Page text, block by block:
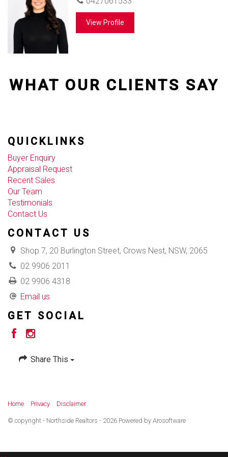
View Profile
WHAT OUR CLIENTS SAY
QUICKLINKS
Buyer Enquiry
Appraisal Request
Recent Sales
Our Team
Testimonials
Contact Us
CONTACT US
Shop 7, 20 Burlington Street, Crows Nest, NSW, 2065
02 9906 2011
02 9906 4318
Email us
GET SOCIAL
Share This
Home Privacy Disclaimer
© copyright - Northside Realtors - 2026 Powered by Arosoftware